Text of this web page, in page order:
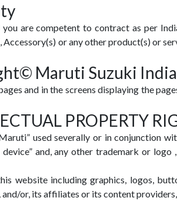
are competent to contract as per
Accessory(s) or any other product(s) or
Maruti Suzuki
and in the screens displaying the
PROPERTY
used severally or in conjunction
device” and, any other trademark or
website including graphics, logos,
or, its affiliates or its content